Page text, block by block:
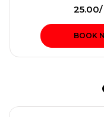
BOOK